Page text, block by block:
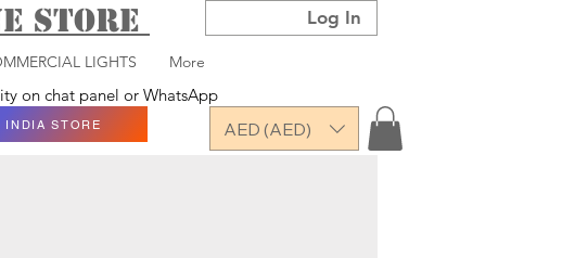
STORE
LIGHTS More
Log In
on chat panel or WhatsApp
INDIA STORE AED (AED)